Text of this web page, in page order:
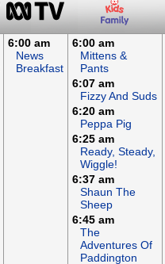
6:00 am
News
Breakfast
6:00 am
Mittens &
Pants
6:07 am
Fizzy And Suds
6:20 am
Peppa Pig
6:25 am
Ready, Steady,
Wiggle!
6:37 am
Shaun The
Sheep
6:45 am
The
Adventures Of
Paddington